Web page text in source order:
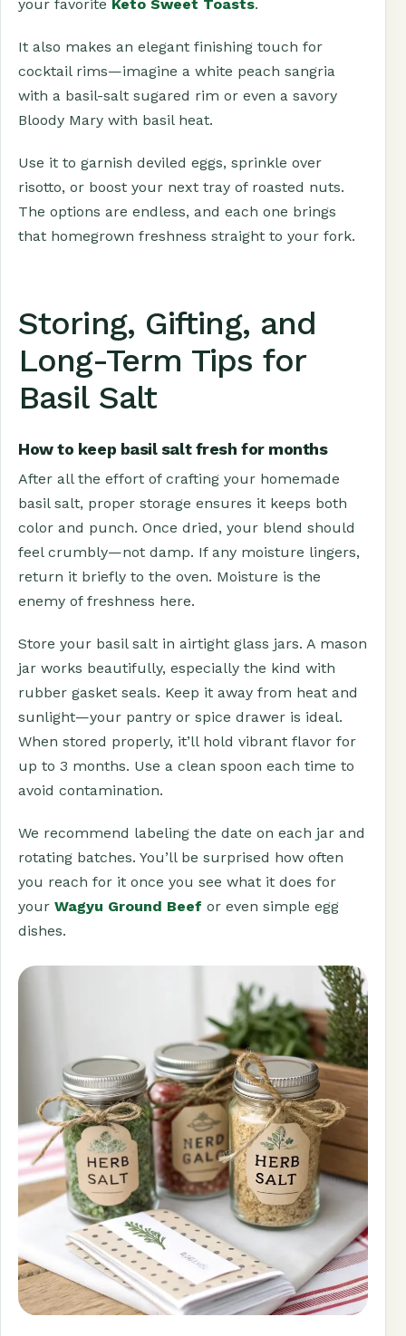
your favorite Keto Sweet Toasts.
It also makes an elegant finishing touch for
cocktail rims—imagine a white peach sangria
with a basil-salt sugared rim or even a savory
Bloody Mary with basil heat.
Use it to garnish deviled eggs, sprinkle over
risotto, or boost your next tray of roasted nuts.
The options are endless, and each one brings
that homegrown freshness straight to your fork.
Storing, Gifting, and
Long-Term Tips for
Basil Salt
How to keep basil salt fresh for months
After all the effort of crafting your homemade
basil salt, proper storage ensures it keeps both
color and punch. Once dried, your blend should
feel crumbly—not damp. If any moisture lingers,
return it briefly to the oven. Moisture is the
enemy of freshness here.
Store your basil salt in airtight glass jars. A mason
jar works beautifully, especially the kind with
rubber gasket seals. Keep it away from heat and
sunlight—your pantry or spice drawer is ideal.
When stored properly, it’ll hold vibrant flavor for
up to 3 months. Use a clean spoon each time to
avoid contamination.
We recommend labeling the date on each jar and
rotating batches. You’ll be surprised how often
you reach for it once you see what it does for
your Wagyu Ground Beef or even simple egg
dishes.